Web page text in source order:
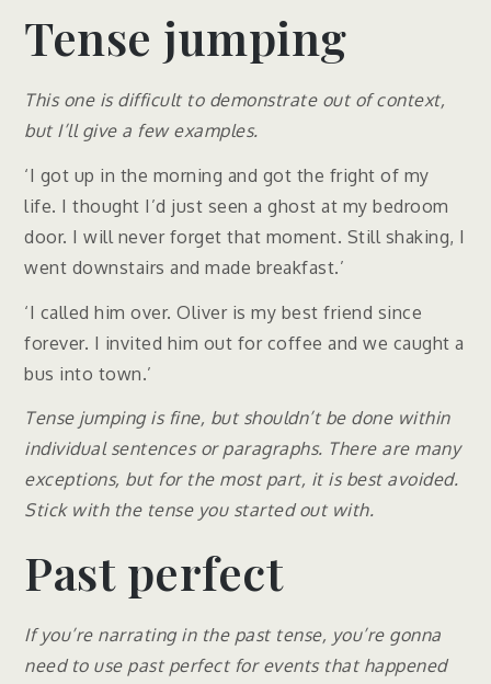
Tense jumping
This one is difficult to demonstrate out of context,
but I’ll give a few examples.
‘I got up in the morning and got the fright of my
life. I thought I’d just seen a ghost at my bedroom
door. I will never forget that moment. Still shaking, I
went downstairs and made breakfast.’
‘I called him over. Oliver is my best friend since
forever. I invited him out for coffee and we caught a
bus into town.’
Tense jumping is fine, but shouldn’t be done within
individual sentences or paragraphs. There are many
exceptions, but for the most part, it is best avoided.
Stick with the tense you started out with.
Past perfect
If you’re narrating in the past tense, you’re gonna
need to use past perfect for events that happened